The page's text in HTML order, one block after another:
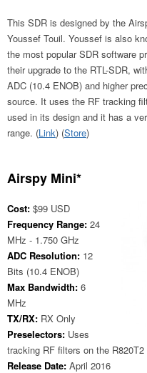
This SDR is designed by the
Youssef Touil. Youssef is also
the most popular SDR software
their upgrade to the RTL-SDR,
ADC (10.4 ENOB) and higher
source. It uses the RF tracking
used in its design and it has a
range. (Link) (Store)
Airspy Mini*
Cost: $99 USD
Frequency Range: 24
MHz - 1.750 GHz
ADC Resolution: 12
Bits (10.4 ENOB)
Max Bandwidth: 6
MHz
TX/RX: RX Only
Preselectors: Uses
tracking RF filters on the R820T2
Release Date: April 2016